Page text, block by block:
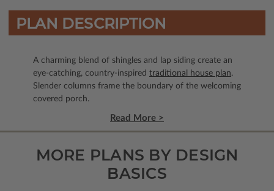
PLAN DESCRIPTION
A charming blend of shingles and lap siding create an
eye-catching, country-inspired traditional house plan.
Slender columns frame the boundary of the welcoming
covered porch.
Read More >
MORE PLANS BY DESIGN
BASICS